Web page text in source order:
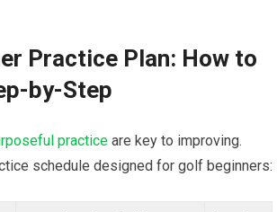
Practice Plan: How to
by-Step
practice are key to improving.
schedule designed for golf beginners: